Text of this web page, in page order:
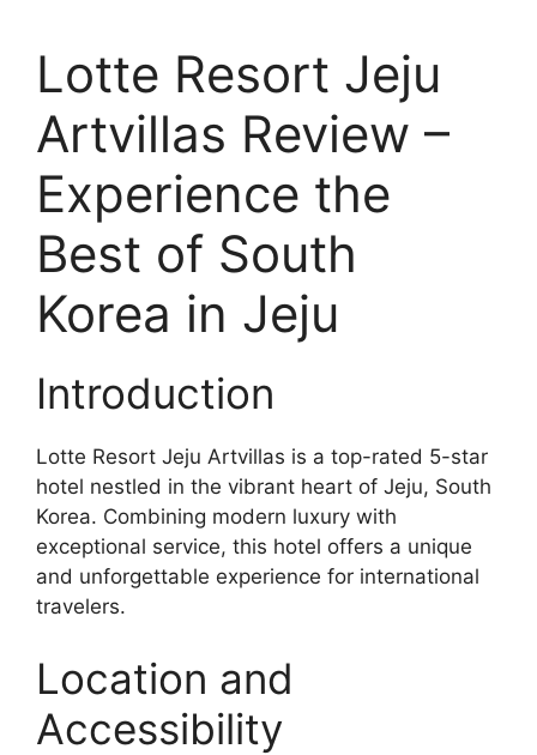
Lotte Resort Jeju
Artvillas Review –
Experience the
Best of South
Korea in Jeju
Introduction
Lotte Resort Jeju Artvillas is a top-rated 5-star
hotel nestled in the vibrant heart of Jeju, South
Korea. Combining modern luxury with
exceptional service, this hotel offers a unique
and unforgettable experience for international
travelers.
Location and
Accessibility